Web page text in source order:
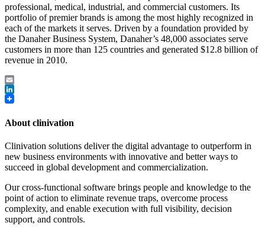
professional, medical, industrial, and commercial customers. Its
portfolio of premier brands is among the most highly recognized in
each of the markets it serves. Driven by a foundation provided by
the Danaher Business System, Danaher’s 48,000 associates serve
customers in more than 125 countries and generated $12.8 billion of
revenue in 2010.
Email
LinkedIn
About clinivation
Clinivation solutions deliver the digital advantage to outperform in
new business environments with innovative and better ways to
succeed in global development and commercialization.
Our cross‐functional software brings people and knowledge to the
point of action to eliminate revenue traps, overcome process
complexity, and enable execution with full visibility, decision
support, and controls.